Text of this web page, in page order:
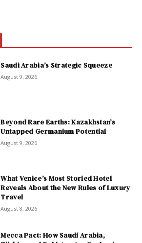
Saudi Arabia’s Strategic Squeeze
August 9, 2026
Beyond Rare Earths: Kazakhstan’s
Untapped Germanium Potential
August 9, 2026
What Venice’s Most Storied Hotel
Reveals About the New Rules of Luxury
Travel
August 8, 2026
Mecca Pact: How Saudi Arabia,